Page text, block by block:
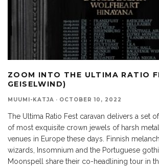
ZOOM INTO THE ULTIMA RATIO
GEISELWIND)
MUUMI-KATJA · OCTOBER 10, 2022
The Ultima Ratio Fest caravan delivers a set
of most exquisite crown jewels of harsh
venues in Europe these days. Finnish
wizards, Insomnium and the Portuguese
Moonspell share their co-headlining tour in